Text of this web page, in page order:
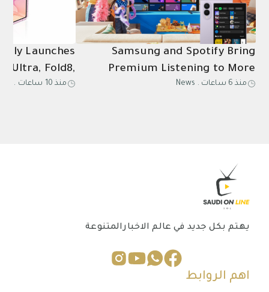
Samsung and Spotify Bring
Premium Listening to More
Connected Devices
منذ 6 ساعات .
News
Launches
Ultra, Fold8,
Watch9
منذ 10 ساعات .
يهتم بكل جديد في عالم الاخبارالمتنوعة
اهم الروابط